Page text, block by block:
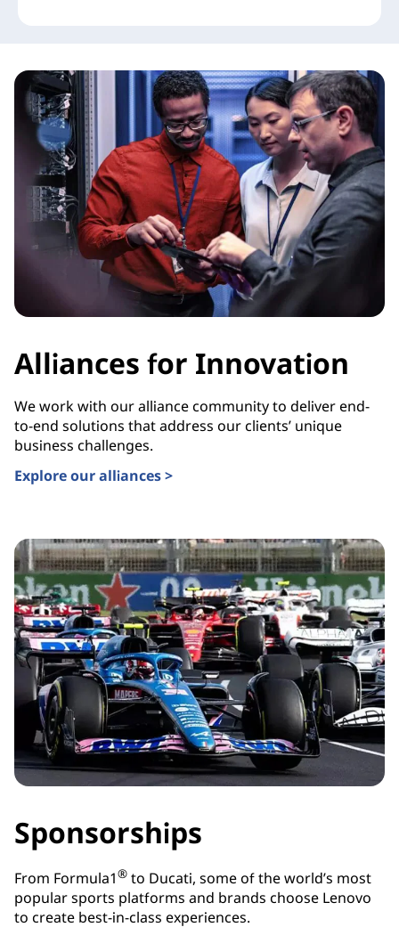
Alliances for Innovation
We work with our alliance community to deliver end-
to-end solutions that address our clients’ unique
business challenges.
Explore our alliances >
Sponsorships
From Formula1® to Ducati, some of the world’s most
popular sports platforms and brands choose Lenovo
to create best-in-class experiences.